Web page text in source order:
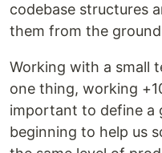
codebase structures
them from the
Working with a small
one thing, working
important to define a
beginning to help us